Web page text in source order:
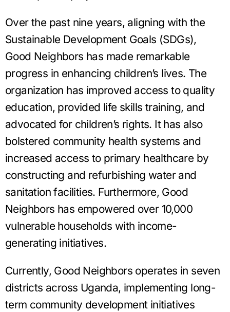
Over the past nine years, aligning with the
Sustainable Development Goals (SDGs),
Good Neighbors has made remarkable
progress in enhancing children’s lives. The
organization has improved access to quality
education, provided life skills training, and
advocated for children’s rights. It has also
bolstered community health systems and
increased access to primary healthcare by
constructing and refurbishing water and
sanitation facilities. Furthermore, Good
Neighbors has empowered over 10,000
vulnerable households with income-
generating initiatives.
Currently, Good Neighbors operates in seven
districts across Uganda, implementing long-
term community development initiatives